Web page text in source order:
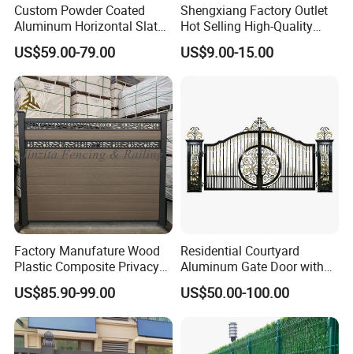
Custom Powder Coated
Aluminum Horizontal Slat
Fence System for Peoject
US$59.00-79.00
Shengxiang Factory Outlet
Hot Selling High-Quality
Home
Decorative/Garden/Galvani
US$9.00-15.00
Factory Manufature Wood
Plastic Composite Privacy
Fence Garden Aluminum
Fence Panel WPC Fencing
US$85.90-99.00
Residential Courtyard
Aluminum Gate Door with
Automatic Intelligent
Operators Aluminum
US$50.00-100.00